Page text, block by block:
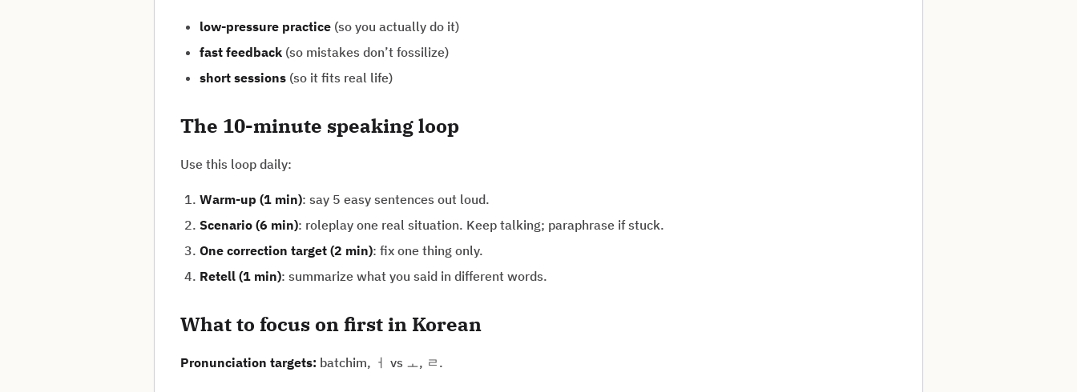
low-pressure practice (so you actually do it)
fast feedback (so mistakes don’t fossilize)
short sessions (so it fits real life)
The 10-minute speaking loop
Use this loop daily:
Warm-up (1 min): say 5 easy sentences out loud.
Scenario (6 min): roleplay one real situation. Keep talking; paraphrase if stuck.
One correction target (2 min): fix one thing only.
Retell (1 min): summarize what you said in different words.
What to focus on first in Korean
Pronunciation targets: batchim, ㅓ vs ㅗ, ㄹ.